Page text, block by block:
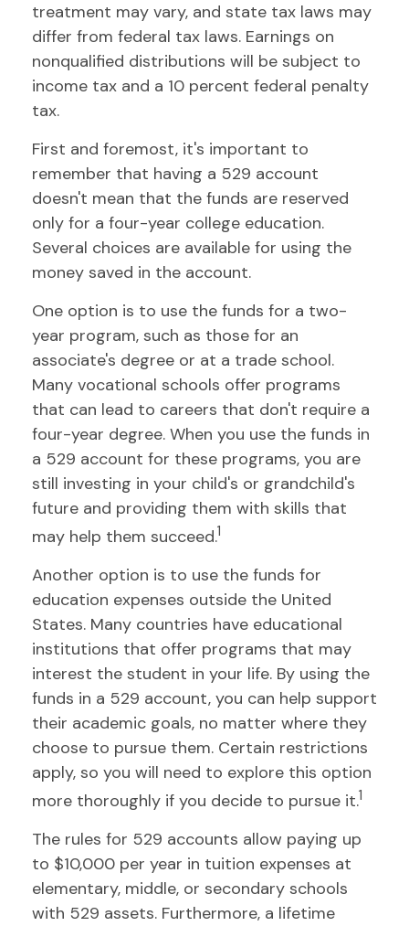
treatment may vary, and state tax laws may
differ from federal tax laws. Earnings on
nonqualified distributions will be subject to
income tax and a 10 percent federal penalty
tax.
First and foremost, it's important to
remember that having a 529 account
doesn't mean that the funds are reserved
only for a four-year college education.
Several choices are available for using the
money saved in the account.
One option is to use the funds for a two-
year program, such as those for an
associate's degree or at a trade school.
Many vocational schools offer programs
that can lead to careers that don't require a
four-year degree. When you use the funds in
a 529 account for these programs, you are
still investing in your child's or grandchild's
future and providing them with skills that
may help them succeed.1
Another option is to use the funds for
education expenses outside the United
States. Many countries have educational
institutions that offer programs that may
interest the student in your life. By using the
funds in a 529 account, you can help support
their academic goals, no matter where they
choose to pursue them. Certain restrictions
apply, so you will need to explore this option
more thoroughly if you decide to pursue it.1
The rules for 529 accounts allow paying up
to $10,000 per year in tuition expenses at
elementary, middle, or secondary schools
with 529 assets. Furthermore, a lifetime